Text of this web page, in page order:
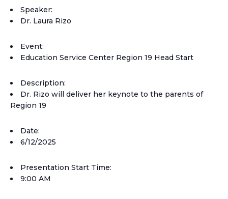
Speaker:
Dr. Laura Rizo
Event:
Education Service Center Region 19 Head Start
Description:
Dr. Rizo will deliver her keynote to the parents of
Region 19
Date:
6/12/2025
Presentation Start Time:
9:00 AM